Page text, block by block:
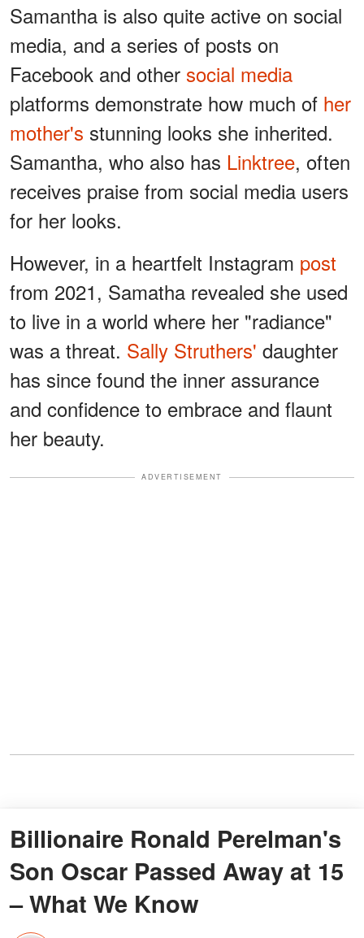
Samantha is also quite active on social
media, and a series of posts on
Facebook and other social media
platforms demonstrate how much of her
mother's stunning looks she inherited.
Samantha, who also has Linktree, often
receives praise from social media users
for her looks.
However, in a heartfelt Instagram post
from 2021, Samatha revealed she used
to live in a world where her "radiance"
was a threat. Sally Struthers' daughter
has since found the inner assurance
and confidence to embrace and flaunt
her beauty.
ADVERTISEMENT
Billionaire Ronald Perelman's
Son Oscar Passed Away at 15
– What We Know